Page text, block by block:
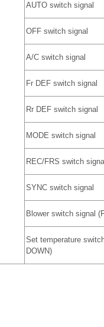
AUTO switch signal
OFF switch signal
A/C switch signal
Fr DEF switch signal
Rr DEF switch signal
MODE switch signal
REC/FRS switch
SYNC switch signal
Blower switch signal
Set temperature
DOWN)